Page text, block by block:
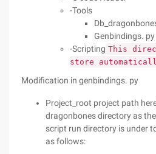
-Tools
Genbindings. py
-Scripting This
store
Modification in genbindings. py
Project_root project path
dragonbones directory as
script run directory is under
as follows: